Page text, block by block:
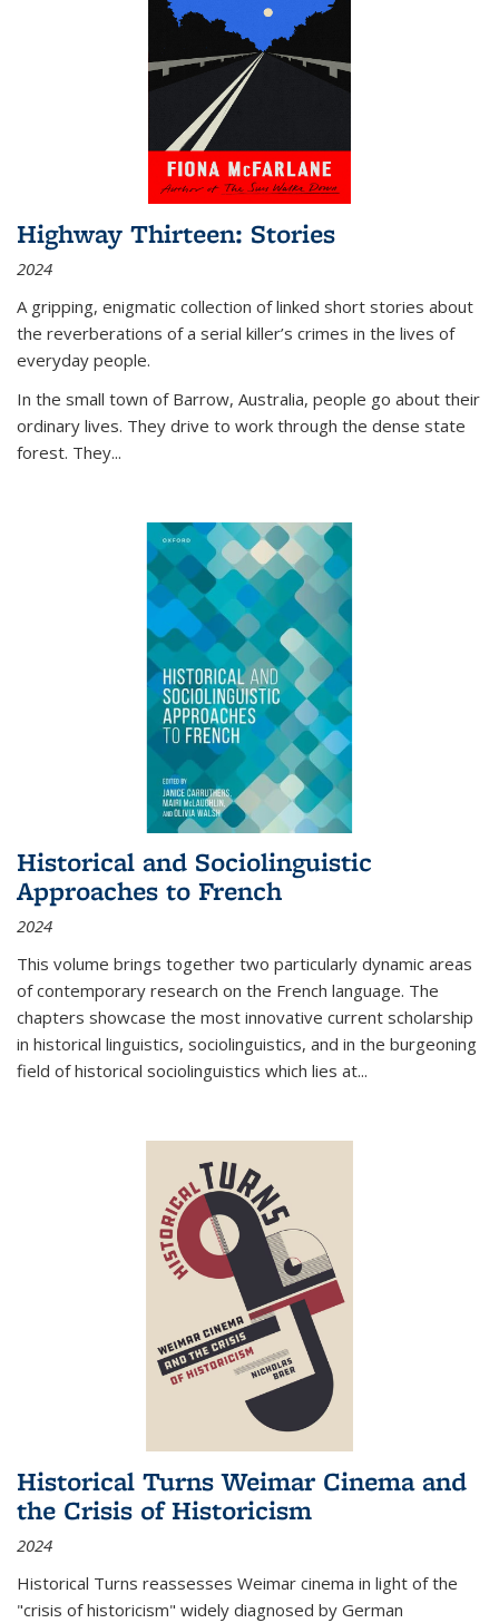
Highway Thirteen: Stories
2024
A gripping, enigmatic collection of linked short stories about
the reverberations of a serial killer’s crimes in the lives of
everyday people.
In the small town of Barrow, Australia, people go about their
ordinary lives. They drive to work through the dense state
forest. They...
Historical and Sociolinguistic
Approaches to French
2024
This volume brings together two particularly dynamic areas
of contemporary research on the French language. The
chapters showcase the most innovative current scholarship
in historical linguistics, sociolinguistics, and in the burgeoning
field of historical sociolinguistics which lies at...
Historical Turns Weimar Cinema and
the Crisis of Historicism
2024
Historical Turns reassesses Weimar cinema in light of the
"crisis of historicism" widely diagnosed by German